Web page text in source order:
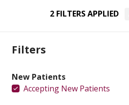
2 FILTERS APPLIED
Filters
New Patients
Accepting New Patients